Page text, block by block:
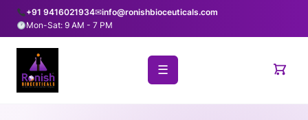
+91 9416021934✉info@ronishbioceuticals.com
Mon-Sat: 9 AM - 7 PM
☰